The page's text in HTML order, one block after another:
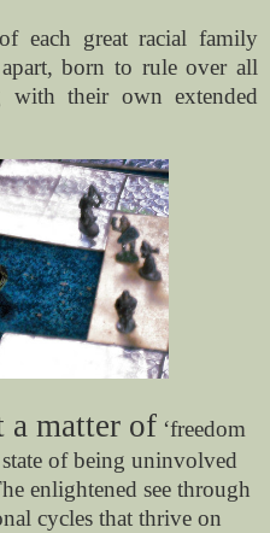
each great racial family
apart, born to rule over all
with their own extended
a matter of ‘freedom
of being uninvolved
enlightened see through
cycles that thrive on